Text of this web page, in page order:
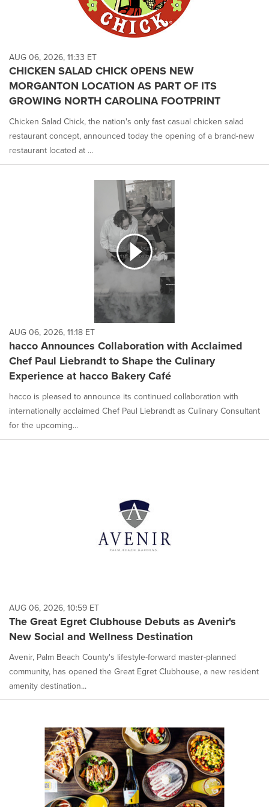
AUG 06, 2026, 11:33 ET
CHICKEN SALAD CHICK OPENS NEW
MORGANTON LOCATION AS PART OF ITS
GROWING NORTH CAROLINA FOOTPRINT
Chicken Salad Chick, the nation's only fast casual chicken salad
restaurant concept, announced today the opening of a brand-new
restaurant located at ...
AUG 06, 2026, 11:18 ET
hacco Announces Collaboration with Acclaimed
Chef Paul Liebrandt to Shape the Culinary
Experience at hacco Bakery Café
hacco is pleased to announce its continued collaboration with
internationally acclaimed Chef Paul Liebrandt as Culinary Consultant
for the upcoming...
AUG 06, 2026, 10:59 ET
The Great Egret Clubhouse Debuts as Avenir's
New Social and Wellness Destination
Avenir, Palm Beach County's lifestyle-forward master-planned
community, has opened the Great Egret Clubhouse, a new resident
amenity destination...